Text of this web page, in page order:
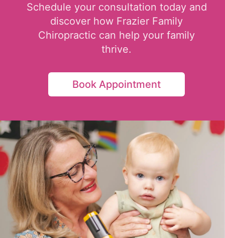
Schedule your consultation today and
discover how Frazier Family
Chiropractic can help your family
thrive.
Book Appointment